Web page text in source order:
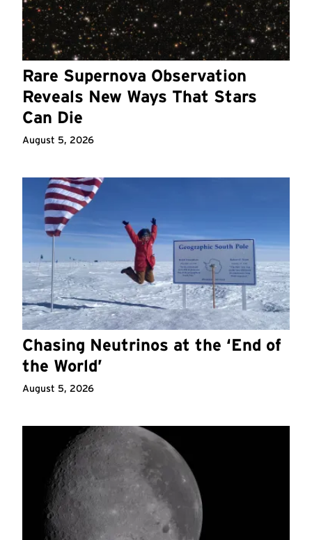
Rare Supernova Observation
Reveals New Ways That Stars
Can Die
August 5, 2026
Chasing Neutrinos at the ‘End of
the World’
August 5, 2026